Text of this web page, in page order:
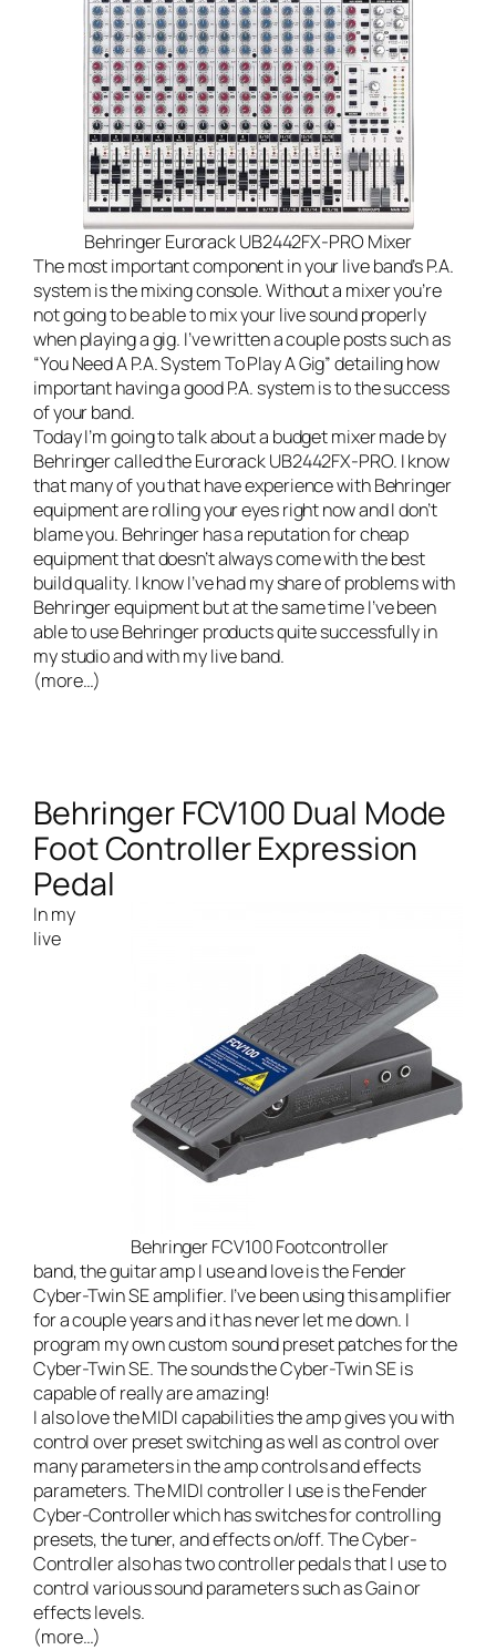
Behringer Eurorack UB2442FX-PRO Mixer
The most important component in yourlive band’sP.A.
system is the mixing console. Without a mixer you’re
not going to be able to mix your live sound properly
when playing a gig. I’ve written a couple posts such as
“You Need A P.A. System To Play A Gig” detailing how
important having a good P.A. system is to the success
of your band.
Today I’m going to talk about a budget mixer made by
Behringer called the Eurorack UB2442FX-PRO. I know
that many of you that have experience with Behringer
equipment are rolling your eyes right now and I don’t
blame you. Behringer has a reputation for cheap
equipment that doesn’t always come with the best
build quality. I know I’ve had my share of problems with
Behringer equipment but at the same time I’ve been
able to use Behringer products quite successfully in
my studio and with my live band.
(more…)
Behringer FCV100 Dual Mode
Foot Controller Expression
Pedal
Behringer FCV100 Footcontroller
In my
live
band, the guitar amp I use and love is theFender
Cyber-Twin SE amplifier. I’ve been using this amplifier
for a couple years and it has never let me down. I
program my owncustom sound preset patches for the
Cyber-Twin SE. The sounds the Cyber-Twin SE is
capable of really are amazing!
I also love the MIDI capabilities the amp gives you with
control over preset switching as well as control over
many parameters in the amp controls and effects
parameters. The MIDI controller I use is the Fender
Cyber-Controller which has switches for controlling
presets, the tuner, and effects on/off. The Cyber-
Controller also has two controller pedals that I use to
control various sound parameters such as Gain or
effects levels.
(more…)